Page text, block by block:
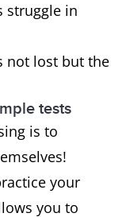
struggle in
not lost but the
tests
is to
your
you to